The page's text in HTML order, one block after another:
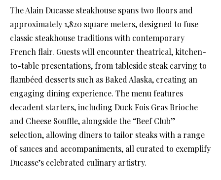
The Alain Ducasse steakhouse spans two floors and
approximately 1,820 square meters, designed to fuse
classic steakhouse traditions with contemporary
French flair. Guests will encounter theatrical, kitchen-
to-table presentations, from tableside steak carving to
flambéed desserts such as Baked Alaska, creating an
engaging dining experience. The menu features
decadent starters, including Duck Fois Gras Brioche
and Cheese Souffle, alongside the “Beef Club”
selection, allowing diners to tailor steaks with a range
of sauces and accompaniments, all curated to exemplify
Ducasse’s celebrated culinary artistry.